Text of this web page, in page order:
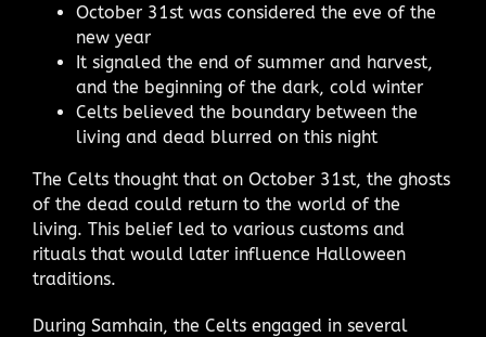
October 31st was considered the eve of the
new year
It signaled the end of summer and harvest,
and the beginning of the dark, cold winter
Celts believed the boundary between the
living and dead blurred on this night
The Celts thought that on October 31st, the ghosts
of the dead could return to the world of the
living. This belief led to various customs and
rituals that would later influence Halloween
traditions.
During Samhain, the Celts engaged in several